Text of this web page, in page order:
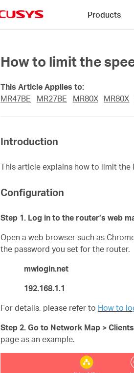
Products
How to limit the
This Article Applies to:
MR47BE
MR27BE MR80X MR80X
Introduction
This article explains how to limit
Configuration
Step 1. Log in to the router’s web
Open a web browser such as
the password you set for the router.
mwlogin.net
192.168.1.1
For details, please refer to How to
Step 2. Go to Network Map > Clients
page as an example.